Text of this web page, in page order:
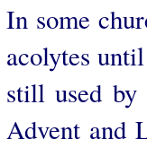
In some
acolytes
still used by
Advent and